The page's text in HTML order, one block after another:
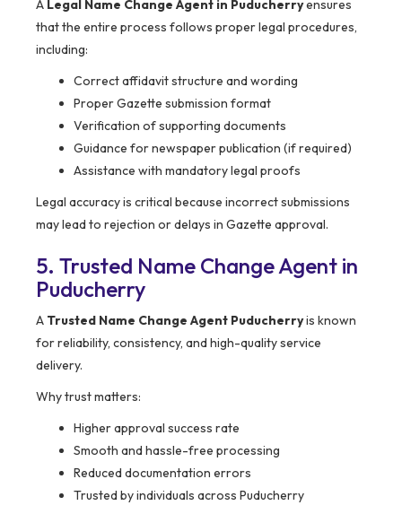
A Legal Name Change Agent in Puducherryensures
that the entire process follows proper legal procedures,
including:
Correct affidavit structure and wording
Proper Gazette submission format
Verification of supporting documents
Guidance for newspaper publication (if required)
Assistance with mandatory legal proofs
Legal accuracy is critical because incorrect submissions
may lead to rejection or delays in Gazette approval.
5. Trusted Name Change Agent in
Puducherry
A Trusted Name Change Agent Puducherryis known
for reliability, consistency, and high-quality service
delivery.
Why trust matters:
Higher approval success rate
Smooth and hassle-free processing
Reduced documentation errors
Trusted by individuals across Puducherry